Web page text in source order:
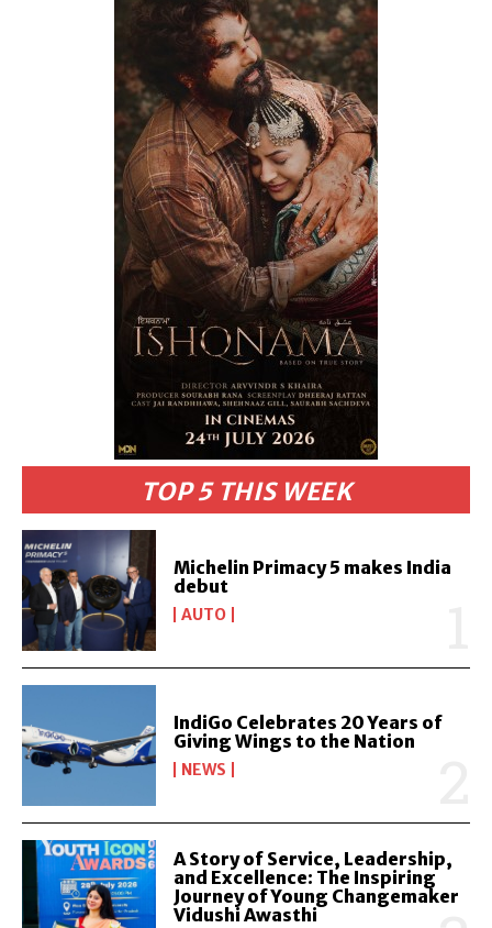
TOP 5 THIS WEEK
Michelin Primacy 5 makes India
debut
AUTO
IndiGo Celebrates 20 Years of
Giving Wings to the Nation
NEWS
A Story of Service, Leadership,
and Excellence: The Inspiring
Journey of Young Changemaker
Vidushi Awasthi